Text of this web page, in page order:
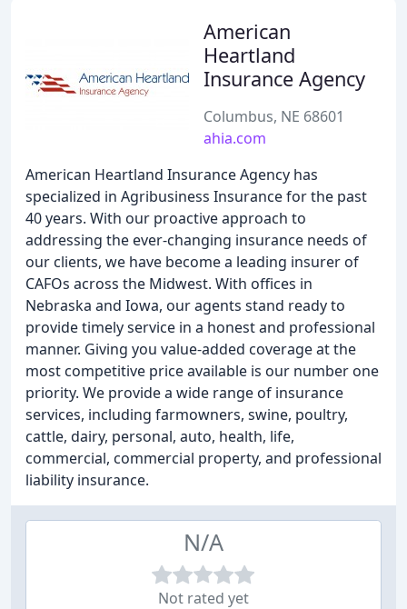
American
Heartland
Insurance Agency
Columbus, NE 68601
ahia.com
American Heartland Insurance Agency has
specialized in Agribusiness Insurance for the past
40 years. With our proactive approach to
addressing the ever-changing insurance needs of
our clients, we have become a leading insurer of
CAFOs across the Midwest. With offices in
Nebraska and Iowa, our agents stand ready to
provide timely service in a honest and professional
manner. Giving you value-added coverage at the
most competitive price available is our number one
priority. We provide a wide range of insurance
services, including farmowners, swine, poultry,
cattle, dairy, personal, auto, health, life,
commercial, commercial property, and professional
liability insurance.
N/A
Not rated yet